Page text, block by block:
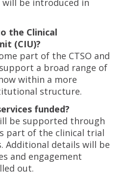
the Clinical
(CIU)?
part of the CTSO and
a broad range of
within a more
structure.
funded?
be supported through
part of the clinical trial
Additional details will be
and engagement
out.